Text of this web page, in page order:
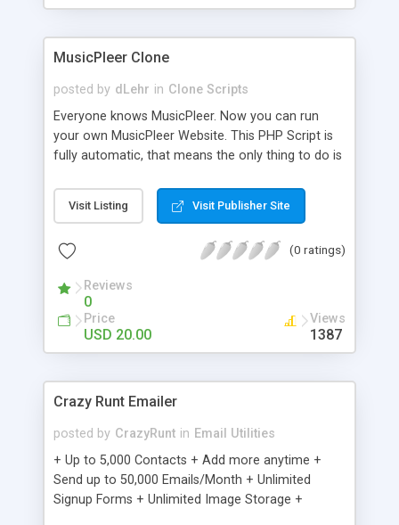
clients their carriers like by UShip or Shiply
MusicPleer Clone
posted by dLehr in Clone Scripts
Everyone knows MusicPleer. Now you can run
your own MusicPleer Website. This PHP Script is
fully automatic, that means the only thing to do is
file, change the logo and insert your advertise
codes in the designated files. The MusicPleer
music, let you listen the song´s and generates a
Domainname you can be better as original.
Visit Listing Visit Publisher Site
(0 ratings)
Reviews
0
Price
USD 20.00
Views
1387
Crazy Runt Emailer
posted by CrazyRunt in Email Utilities
+ Up to 5,000 Contacts + Add more anytime +
Send up to 50,000 Emails/Month + Unlimited
Signup Forms + Unlimited Image Storage +